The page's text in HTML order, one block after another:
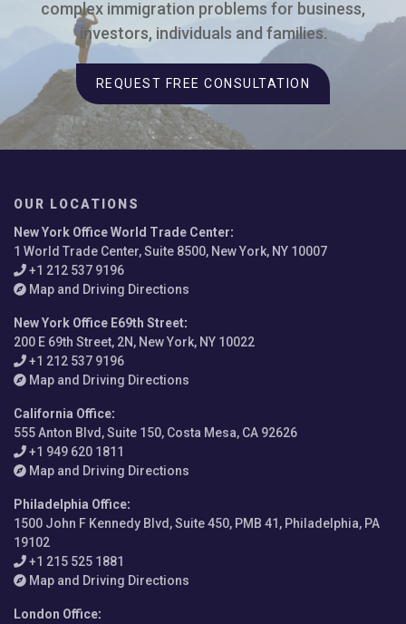
complex immigration problems for business,
investors, individuals and families.
REQUEST FREE CONSULTATION
OUR LOCATIONS
New York Office World Trade Center:
1 World Trade Center, Suite 8500, New York, NY 10007
+1 212 537 9196
Map and Driving Directions
New York Office E69th Street:
200 E 69th Street, 2N, New York, NY 10022
+1 212 537 9196
Map and Driving Directions
California Office:
555 Anton Blvd, Suite 150, Costa Mesa, CA 92626
+1 949 620 1811
Map and Driving Directions
Philadelphia Office:
1500 John F Kennedy Blvd, Suite 450, PMB 41, Philadelphia, PA
19102
+1 215 525 1881
Map and Driving Directions
London Office: